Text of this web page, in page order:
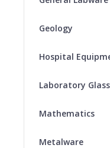
Geology
Hospital
Laboratory
Mathematics
Metalware